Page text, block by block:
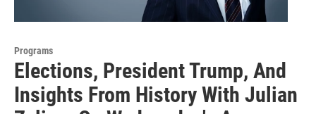
Programs
Elections, President Trump, And
Insights From History With Julian